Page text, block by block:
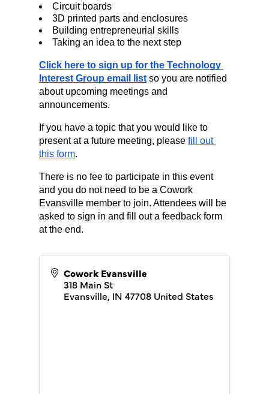
Circuit boards
3D printed parts and enclosures
Building entrepreneurial skills
Taking an idea to the next step
Click here to sign up for the Technology
Interest Group email list so you are notified
about upcoming meetings and
announcements.
If you have a topic that you would like to
present at a future meeting, please fill out
this form.
There is no fee to participate in this event
and you do not need to be a Cowork
Evansville member to join. Attendees will be
asked to sign in and fill out a feedback form
at the end.
Cowork Evansville
318 Main St
Evansville, IN 47708 United States